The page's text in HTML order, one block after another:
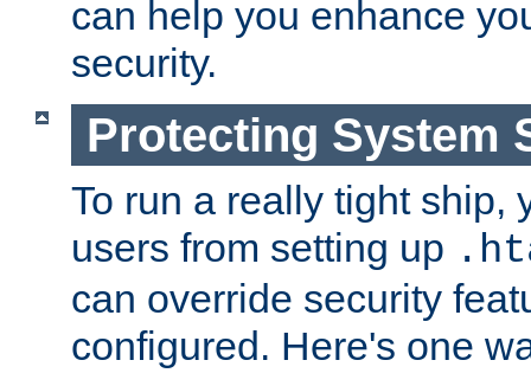
can help you enhance
security.
Protecting System
To run a really tight ship,
users from setting up
can override security
configured. Here's one